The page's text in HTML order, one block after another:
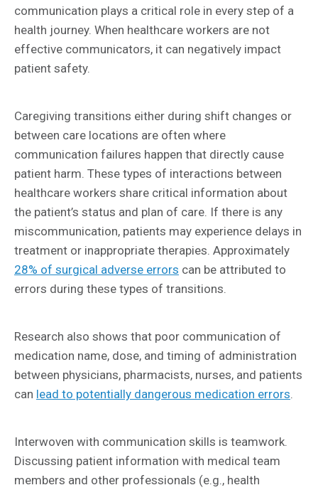
communication plays a critical role in every step of a
health journey. When healthcare workers are not
effective communicators, it can negatively impact
patient safety.
Caregiving transitions either during shift changes or
between care locations are often where
communication failures happen that directly cause
patient harm. These types of interactions between
healthcare workers share critical information about
the patient’s status and plan of care. If there is any
miscommunication, patients may experience delays in
treatment or inappropriate therapies. Approximately
28% of surgical adverse errors can be attributed to
errors during these types of transitions.
Research also shows that poor communication of
medication name, dose, and timing of administration
between physicians, pharmacists, nurses, and patients
can lead to potentially dangerous medication errors.
Interwoven with communication skills is teamwork.
Discussing patient information with medical team
members and other professionals (e.g., health